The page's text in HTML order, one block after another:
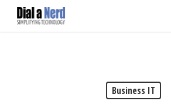
Skip
Business IT